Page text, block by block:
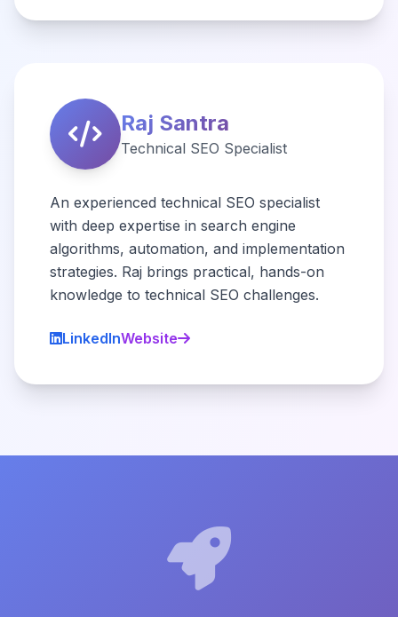
Raj Santra
Technical SEO Specialist
An experienced technical SEO specialist
with deep expertise in search engine
algorithms, automation, and implementation
strategies. Raj brings practical, hands-on
knowledge to technical SEO challenges.
LinkedInWebsite